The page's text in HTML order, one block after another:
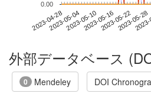
2023-04-282023-05-042023-05-102023-05-162023-05-222023-05-28
0.00
外部データベース
0 Mendeley DOI